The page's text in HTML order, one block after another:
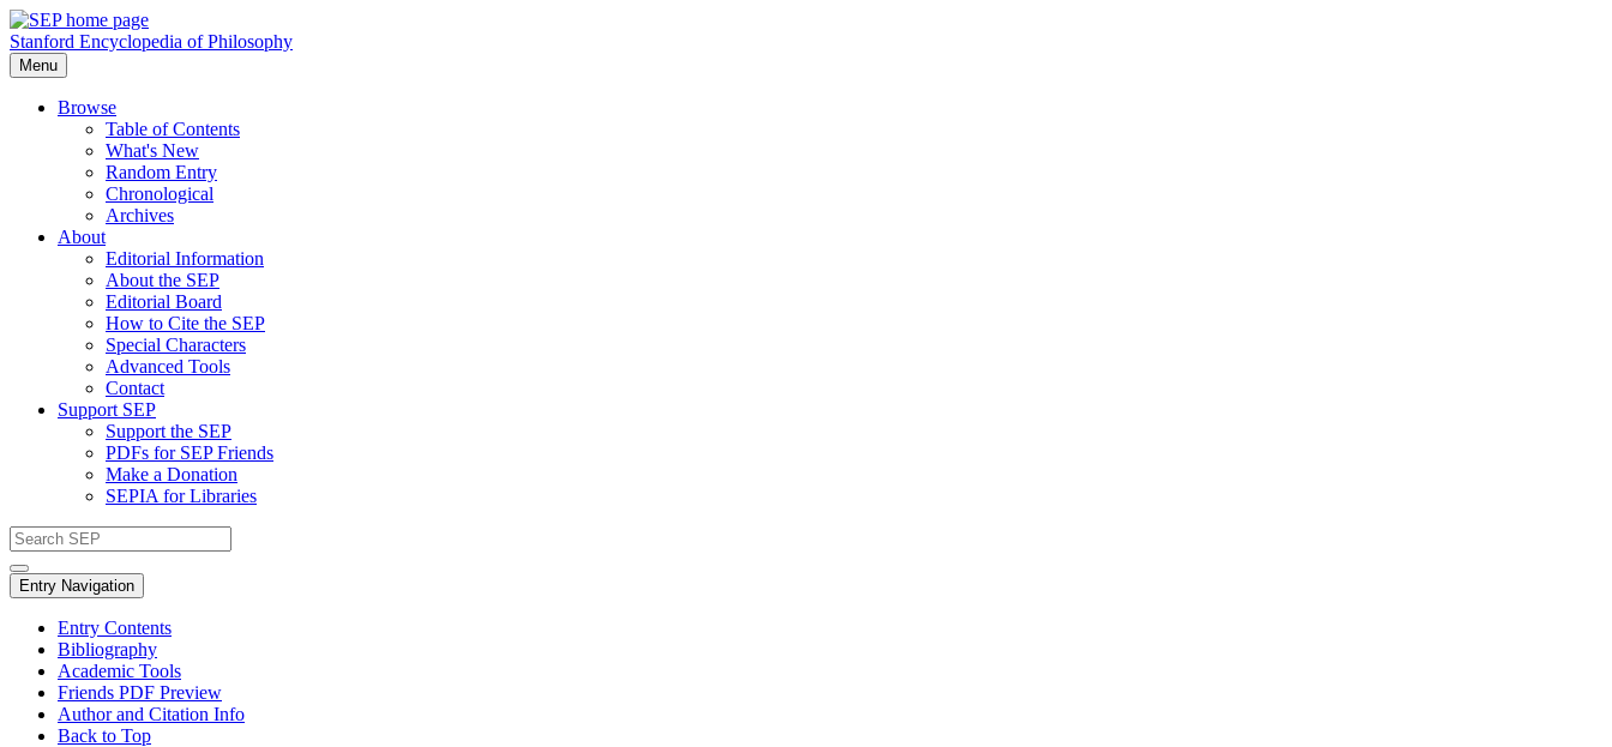
Stanford Encyclopedia of Philosophy
Menu
Browse
Table of Contents
What's New
Random Entry
Chronological
Archives
About
Editorial Information
About the SEP
Editorial Board
How to Cite the SEP
Special Characters
Advanced Tools
Contact
Support SEP
Support the SEP
PDFs for SEP Friends
Make a Donation
SEPIA for Libraries
Entry Navigation
Entry Contents
Bibliography
Academic Tools
Friends PDF Preview
Author and Citation Info
Back to Top